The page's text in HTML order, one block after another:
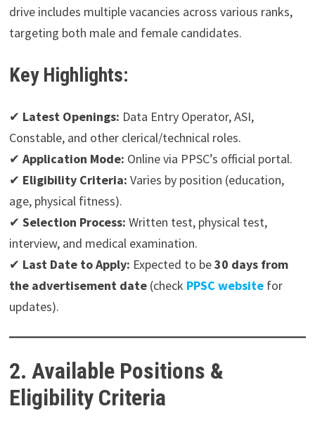
drive includes multiple vacancies across various ranks,
targeting both male and female candidates.
Key Highlights:
✔ Latest Openings: Data Entry Operator, ASI,
Constable, and other clerical/technical roles.
✔ Application Mode: Online via PPSC’s official portal.
✔ Eligibility Criteria: Varies by position (education,
age, physical fitness).
✔ Selection Process: Written test, physical test,
interview, and medical examination.
✔ Last Date to Apply: Expected to be30 days from
the advertisement date(check PPSC websitefor
updates).
2. Available Positions &
Eligibility Criteria